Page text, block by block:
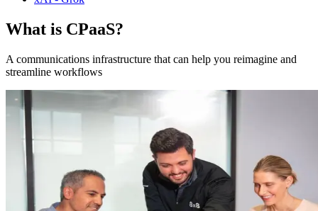
What is CPaaS?
A communications infrastructure that can help you reimagine and
streamline workflows